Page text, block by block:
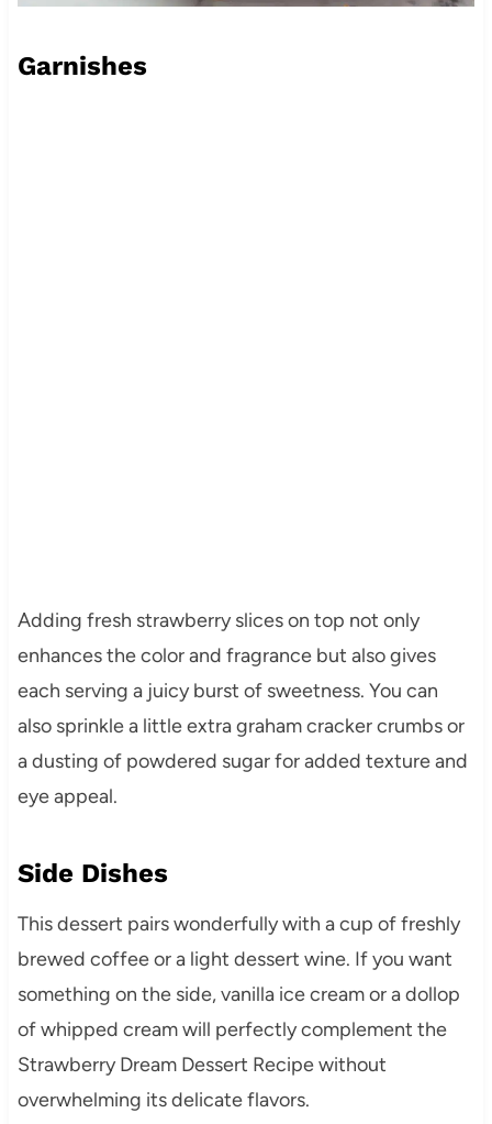
Garnishes
Adding fresh strawberry slices on top not only
enhances the color and fragrance but also gives
each serving a juicy burst of sweetness. You can
also sprinkle a little extra graham cracker crumbs or
a dusting of powdered sugar for added texture and
eye appeal.
Side Dishes
This dessert pairs wonderfully with a cup of freshly
brewed coffee or a light dessert wine. If you want
something on the side, vanilla ice cream or a dollop
of whipped cream will perfectly complement the
Strawberry Dream Dessert Recipe without
overwhelming its delicate flavors.